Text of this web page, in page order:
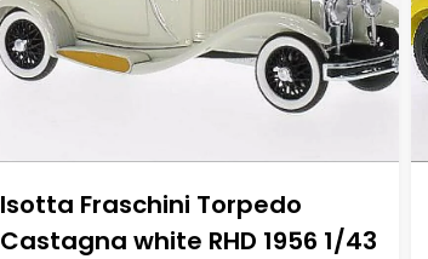
Isotta Fraschini Torpedo
Castagna white RHD 1956 1/43